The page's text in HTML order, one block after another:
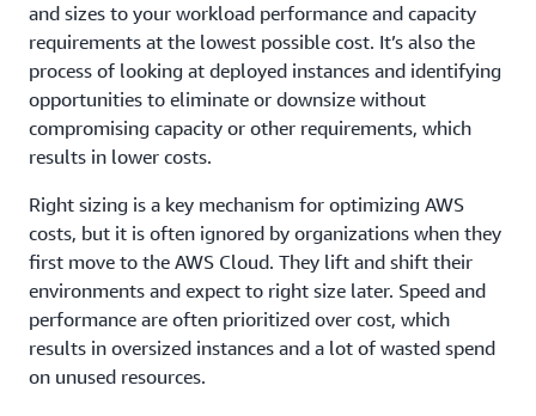
and sizes to your workload performance and capacity
requirements at the lowest possible cost. It’s also the
process of looking at deployed instances and identifying
opportunities to eliminate or downsize without
compromising capacity or other requirements, which
results in lower costs.
Right sizing is a key mechanism for optimizing AWS
costs, but it is often ignored by organizations when they
first move to the AWS Cloud. They lift and shift their
environments and expect to right size later. Speed and
performance are often prioritized over cost, which
results in oversized instances and a lot of wasted spend
on unused resources.